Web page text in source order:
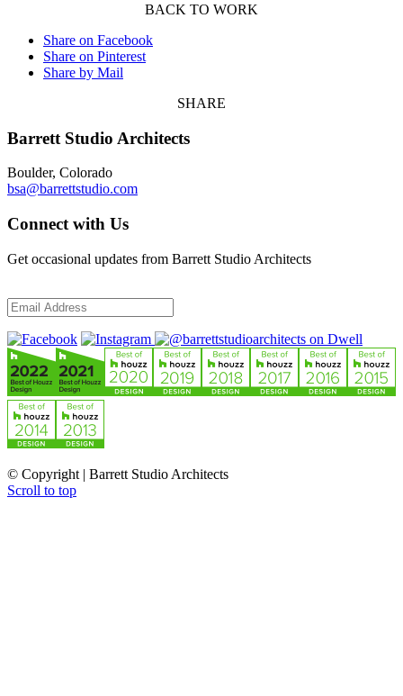
BACK TO WORK
Share on Facebook
Share on Pinterest
Share by Mail
SHARE
Barrett Studio Architects
Boulder, Colorado
bsa@barrettstudio.com
Connect with Us
Get occasional updates from Barrett Studio Architects
© Copyright | Barrett Studio Architects
Scroll to top